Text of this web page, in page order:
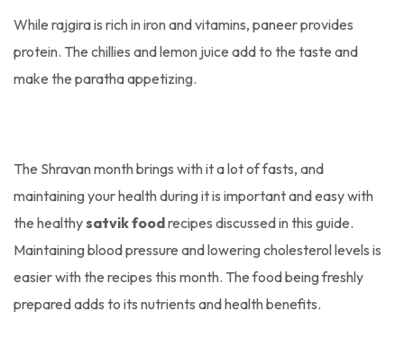
While rajgira is rich in iron and vitamins, paneer provides
protein. The chillies and lemon juice add to the taste and
make the paratha appetizing.
The Shravan month brings with it a lot of fasts, and
maintaining your health during it is important and easy with
the healthysatvik foodrecipes discussed in this guide.
Maintaining blood pressure and lowering cholesterol levels is
easier with the recipes this month. The food being freshly
prepared adds to its nutrients and health benefits.